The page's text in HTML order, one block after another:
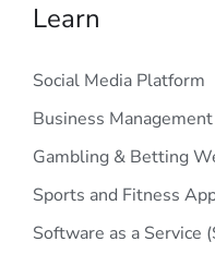
Learn
Social Media Platform
Business
Gambling & Betting
Sports and Fitness
Software as a Service